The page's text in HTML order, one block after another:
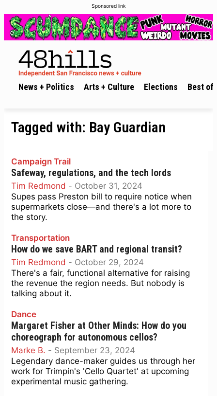
Sponsored link
News + Politics Arts + Culture Elections Best of
Tagged with: Bay Guardian
Campaign Trail
Safeway, regulations, and the tech lords
Tim Redmond - October 31, 2024
Supes pass Preston bill to require notice when
supermarkets close—and there's a lot more to
the story.
Transportation
How do we save BART and regional transit?
Tim Redmond - October 29, 2024
There's a fair, functional alternative for raising
the revenue the region needs. But nobody is
talking about it.
Dance
Margaret Fisher at Other Minds: How do you
choreograph for autonomous cellos?
Marke B. - September 23, 2024
Legendary dance-maker guides us through her
work for Trimpin's 'Cello Quartet' at upcoming
experimental music gathering.